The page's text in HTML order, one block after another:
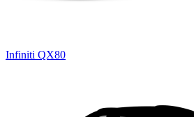
Infiniti QX80